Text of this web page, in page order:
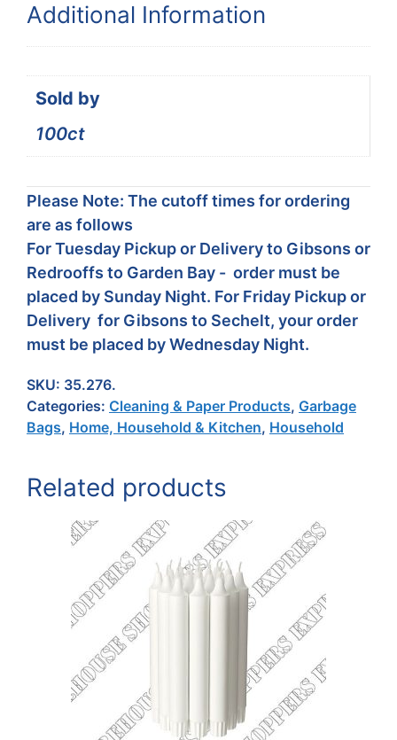
Additional Information
Sold by
100ct
Please Note: The cutoff times for ordering
are as follows
For Tuesday Pickup or Delivery to Gibsons or
Redrooffs to Garden Bay - order must be
placed by Sunday Night. For Friday Pickup or
Delivery for Gibsons to Sechelt, your order
must be placed by Wednesday Night.
SKU: 35.276.
Categories: Cleaning & Paper Products, Garbage
Bags, Home, Household & Kitchen, Household
Related products